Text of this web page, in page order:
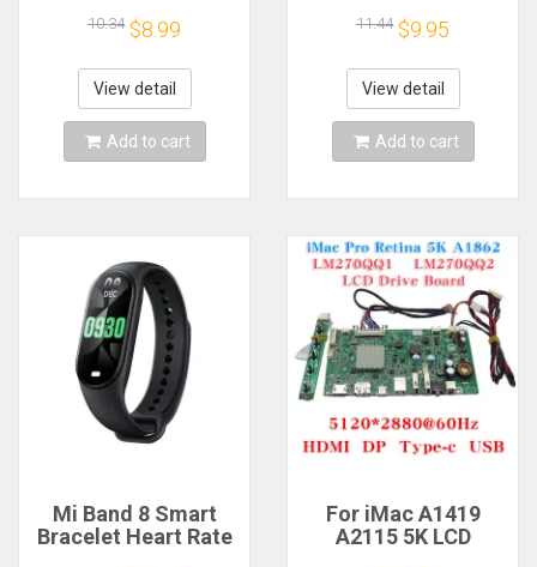
Phone 1 Battery
Cover Repair Parts
10.34 $8.99
View detail
Add to cart
GoPro Hero 13 12 11
10 9 Insta360 X4 X3
DJI Action 4 3
Action Camera
Accessories
11.44 $9.95
View detail
Add to cart
Mi Band 8 Smart
Bracelet Heart Rate
For iMac A1419
A2115 5K LCD